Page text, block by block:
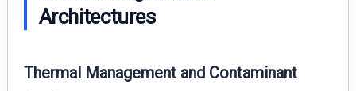
Architectures
Thermal Management and Contaminant